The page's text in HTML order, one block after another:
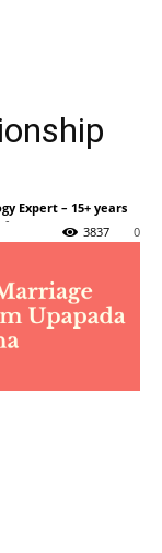
Expert – 15+ years
-
0
3837